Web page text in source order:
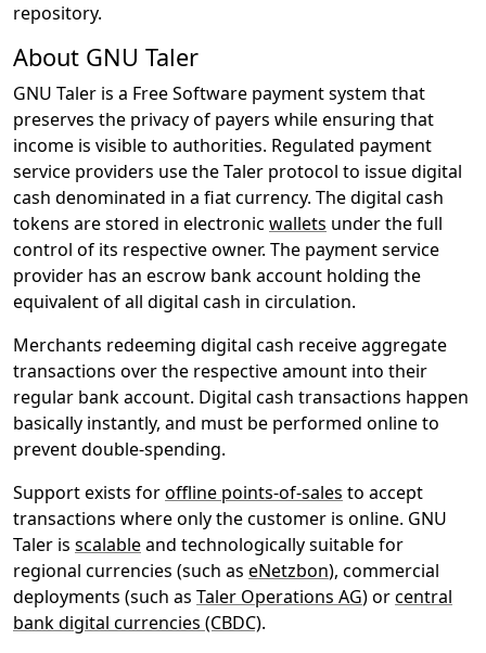
repository.
About GNU Taler
GNU Taler is a Free Software payment system that
preserves the privacy of payers while ensuring that
income is visible to authorities. Regulated payment
service providers use the Taler protocol to issue digital
cash denominated in a fiat currency. The digital cash
tokens are stored in electronic wallets under the full
control of its respective owner. The payment service
provider has an escrow bank account holding the
equivalent of all digital cash in circulation.
Merchants redeeming digital cash receive aggregate
transactions over the respective amount into their
regular bank account. Digital cash transactions happen
basically instantly, and must be performed online to
prevent double-spending.
Support exists foroffline points-of-sales to accept
transactions where only the customer is online. GNU
Taler is scalableand technologically suitable for
regional currencies (such as eNetzbon), commercial
deployments (such as Taler Operations AG) orcentral
bank digital currencies (CBDC).